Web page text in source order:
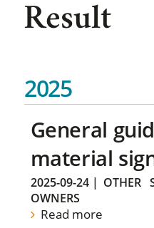
Result
2025
General
material
2025-09-24| OTHER
OWNERS
Read more